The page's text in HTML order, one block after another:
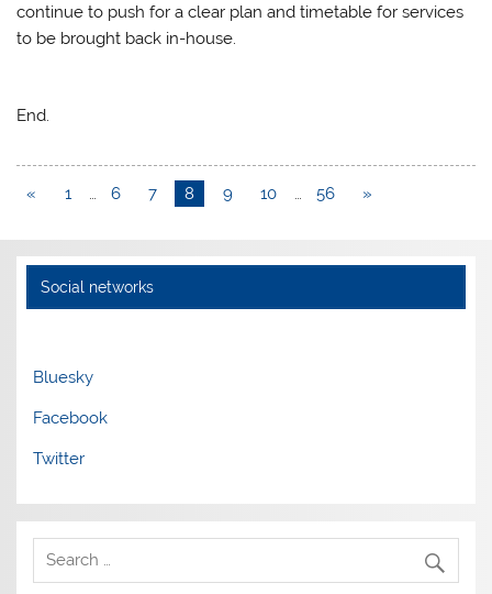
continue to push for a clear plan and timetable for services
to be brought back in-house.
End.
« 1 … 6 7 8 9 10 … 56 »
Social networks
Bluesky
Facebook
Twitter